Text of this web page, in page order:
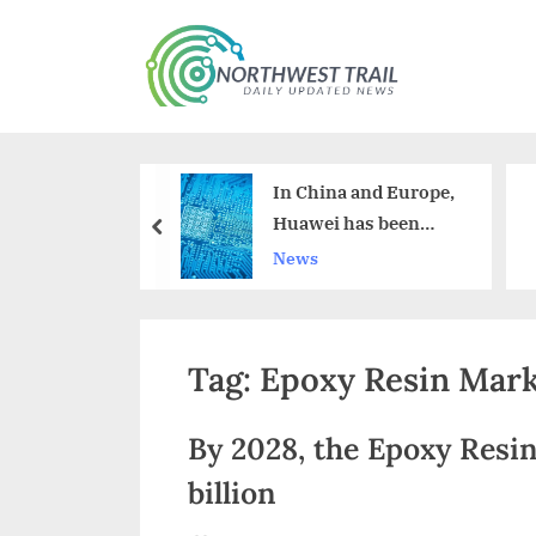
t
s
T
In China and Europe,
Huawei has been
overtaken by Apple.
News
prev
Tag: Epoxy Resin
By 2028, the Epoxy
billion